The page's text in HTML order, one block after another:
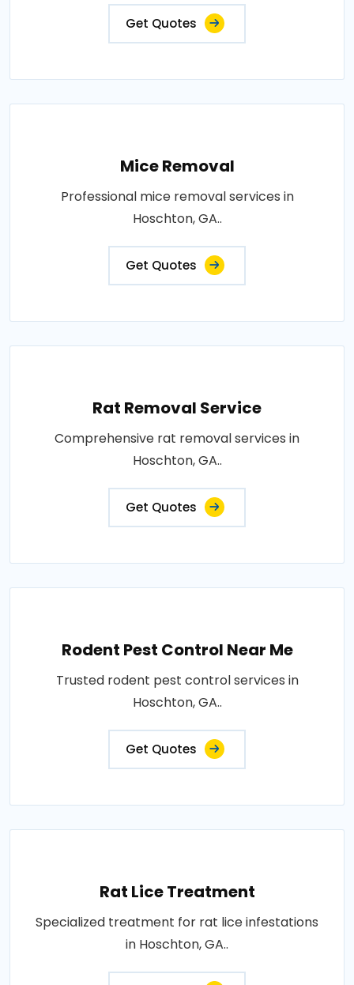
Get Quotes
Mice Removal
Professional mice removal services in
Hoschton, GA..
Get Quotes
Rat Removal Service
Comprehensive rat removal services in
Hoschton, GA..
Get Quotes
Rodent Pest Control Near Me
Trusted rodent pest control services in
Hoschton, GA..
Get Quotes
Rat Lice Treatment
Specialized treatment for rat lice infestations
in Hoschton, GA..